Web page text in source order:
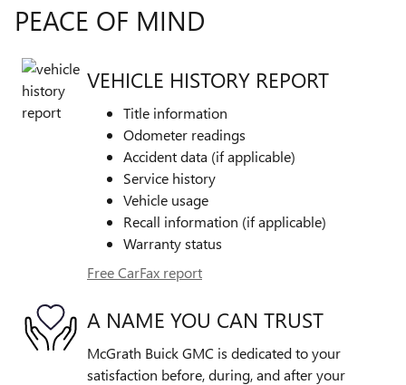
PEACE OF MIND
VEHICLE HISTORY REPORT
Title information
Odometer readings
Accident data (if applicable)
Service history
Vehicle usage
Recall information (if applicable)
Warranty status
Free CarFax report
A NAME YOU CAN TRUST
McGrath Buick GMC is dedicated to your
satisfaction before, during, and after your